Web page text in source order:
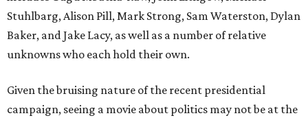
Stuhlbarg, Alison Pill, Mark Strong, Sam Waterston, Dylan
Baker, and Jake Lacy, as well as a number of relative
unknowns who each hold their own.
Given the bruising nature of the recent presidential
campaign, seeing a movie about politics may not be at the